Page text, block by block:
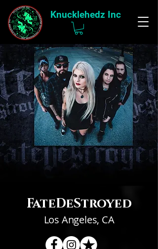
Knucklehedz Inc
FateDeStroyed
Los Angeles, CA